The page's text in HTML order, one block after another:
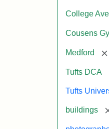
College
Cousens
Medford
Tufts DCA
Tufts
buildings